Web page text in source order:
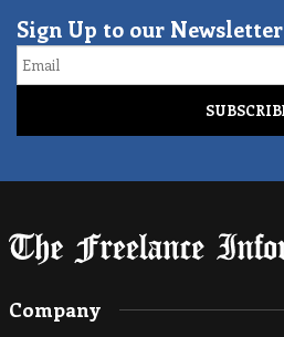
Sign Up to our Newsletter
Email
Company